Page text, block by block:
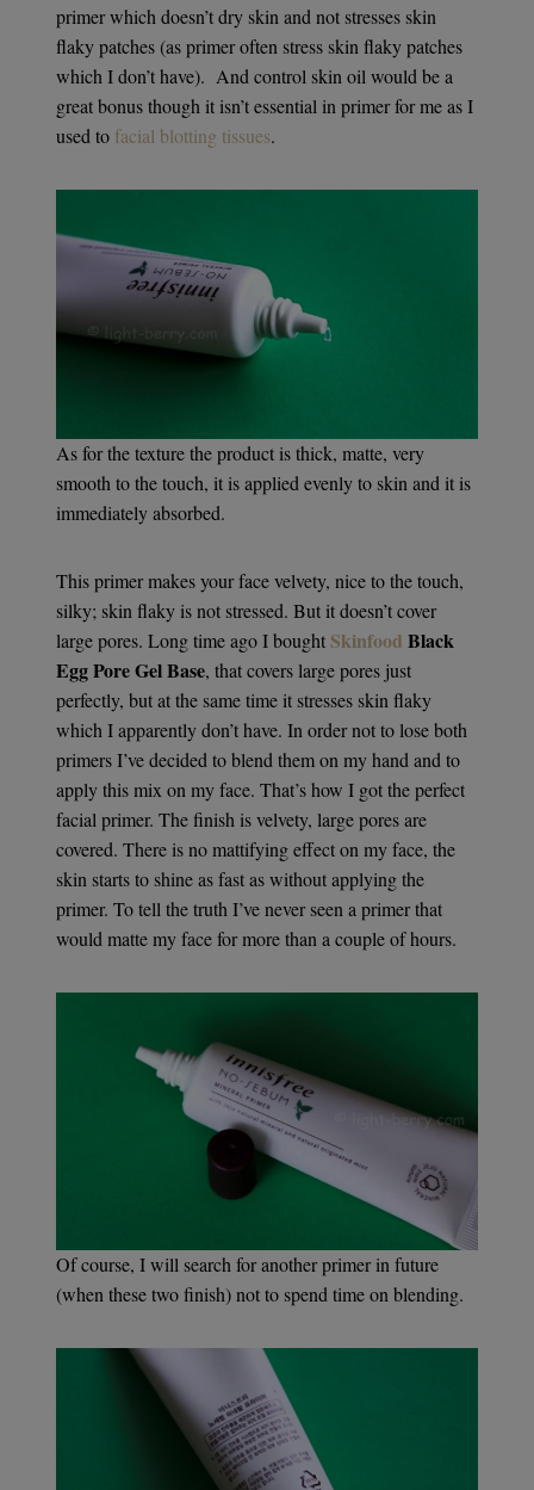
primer which doesn’t dry skin and not stresses skin
flaky patches (as primer often stress skin flaky patches
which I don’t have). And control skin oil would be a
great bonus though it isn’t essential in primer for me as I
used to facial blotting tissues.
As for the texture the product is thick, matte, very
smooth to the touch, it is applied evenly to skin and it is
immediately absorbed.
This primer makes your face velvety, nice to the touch,
silky; skin flaky is not stressed. But it doesn’t cover
large pores. Long time ago I boughtSkinfood Black
Egg Pore Gel Base, that covers large pores just
perfectly, but at the same time it stresses skin flaky
which I apparently don’t have. In order not to lose both
primers I’ve decided to blend them on my hand and to
apply this mix on my face. That’s how I got the perfect
facial primer. The finish is velvety, large pores are
covered. There is no mattifying effect on my face, the
skin starts to shine as fast as without applying the
primer. To tell the truth I’ve never seen a primer that
would matte my face for more than a couple of hours.
Of course, I will search for another primer in future
(when these two finish) not to spend time on blending.